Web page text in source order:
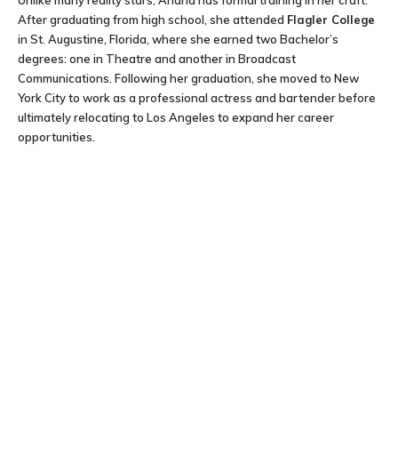
After graduating from high school, she attended Flagler College
in St. Augustine, Florida, where she earned two Bachelor’s
degrees: one in Theatre and another in Broadcast
Communications. Following her graduation, she moved to New
York City to work as a professional actress and bartender before
ultimately relocating to Los Angeles to expand her career
opportunities.